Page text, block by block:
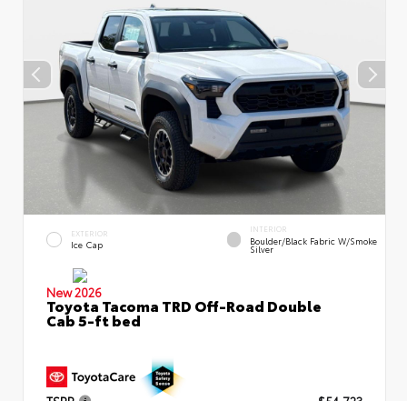
EXTERIOR
Ice Cap
INTERIOR
Boulder/Black Fabric W/Smoke
Silver
New 2026
Toyota Tacoma TRD Off-Road Double
Cab 5-ft bed